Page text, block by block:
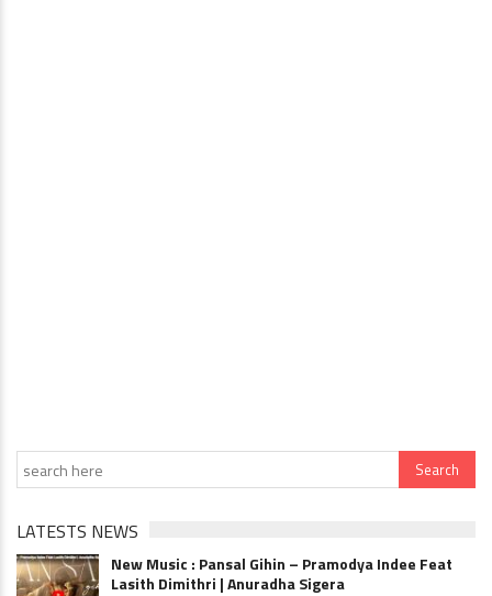
LATESTS NEWS
New Music : Pansal Gihin – Pramodya Indee Feat
Lasith Dimithri | Anuradha Sigera